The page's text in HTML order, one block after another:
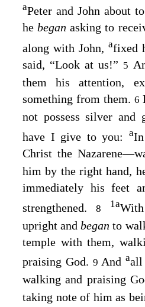
aPeter and John about
hebeganasking to
along with John, afixed
said, “Look at us!” 5
them his attention,
something from them. 6
not possess silver
have I give to you: a
Christ the
him by the right hand,
immediately his feet
strengthened.8 1a
upright andbeganto
temple with them,
praising God. 9And aall
walking and praising
taking note of him as